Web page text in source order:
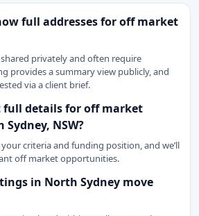
full addresses for off market
privately and often require
provides a summary view publicly, and
via a client brief.
full details for off market
NSW?
criteria and funding position, and we’ll
off market opportunities.
in North Sydney move